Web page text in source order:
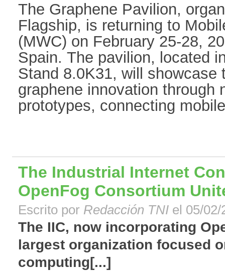
The Graphene Pavilion,
Flagship, is returning to
(MWC) on February 25-28,
Spain. The pavilion, located
Stand 8.0K31, will showcase
graphene innovation through
prototypes, connecting
The Industrial Internet
OpenFog Consortium
Escrito por Redacción TNI el 05/02/
The IIC, now incorporating
largest organization focused
computing[...]